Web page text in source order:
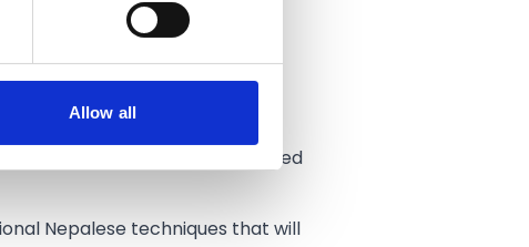
Allow all
enjoy a drink outside.
Tuesdays.
spices and herbs sourced
Nepalese techniques that will